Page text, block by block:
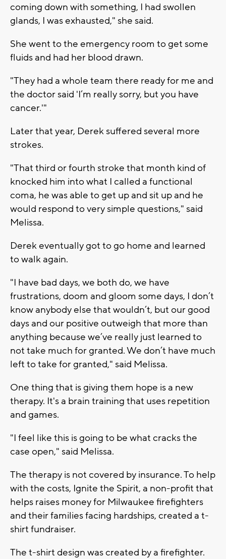
coming down with something, I had swollen
glands, I was exhausted," she said.
She went to the emergency room to get some
fluids and had her blood drawn.
"They had a whole team there ready for me and
the doctor said 'I’m really sorry, but you have
cancer.'"
Later that year, Derek suffered several more
strokes.
"That third or fourth stroke that month kind of
knocked him into what I called a functional
coma, he was able to get up and sit up and he
would respond to very simple questions," said
Melissa.
Derek eventually got to go home and learned
to walk again.
"I have bad days, we both do, we have
frustrations, doom and gloom some days, I don’t
know anybody else that wouldn’t, but our good
days and our positive outweigh that more than
anything because we’ve really just learned to
not take much for granted. We don’t have much
left to take for granted," said Melissa.
One thing that is giving them hope is a new
therapy. It's a brain training that uses repetition
and games.
"I feel like this is going to be what cracks the
case open," said Melissa.
The therapy is not covered by insurance. To help
with the costs, Ignite the Spirit, a non-profit that
helps raises money for Milwaukee firefighters
and their families facing hardships, created a t-
shirt fundraiser.
The t-shirt design was created by a firefighter.